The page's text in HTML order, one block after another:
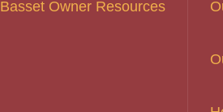
Basset Owner Resources